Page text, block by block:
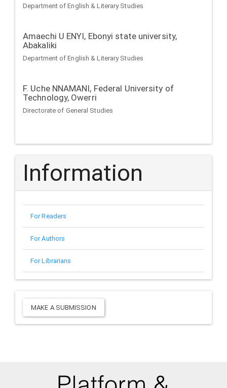
Department of English & Literary Studies
Amaechi U ENYI, Ebonyi state university,
Abakaliki
Department of English & Literary Studies
F. Uche NNAMANI, Federal University of
Technology, Owerri
Directorate of General Studies
Information
For Readers
For Authors
For Librarians
Make
a
MAKE A SUBMISSION